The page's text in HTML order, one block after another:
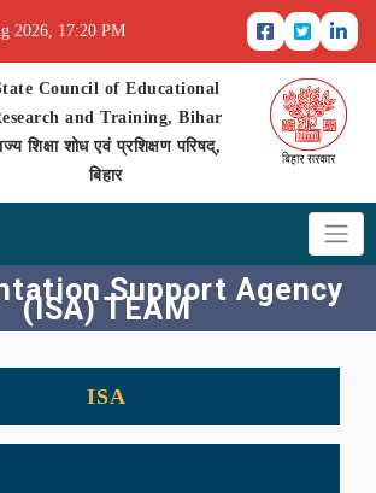
2026, 17:20 PM
Council of Educational
and Training, Bihar
शिक्षा शोध एवं प्रशिक्षण परिषद्,
बिहार
Support Agency
(ISA) TEAM
ISA